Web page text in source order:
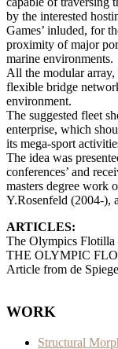
by the interested
Games’ inluded, for
proximity of major
marine environments.
All the modular
flexible bridge
environment.
The suggested fleet
enterprise, which
its mega-sport
The idea was
conferences’ and
masters degree work
Y.Rosenfeld (2004-),
ARTICLES:
The Olympics Flotilla
THE OLYMPIC
Article from de
WORK
Structural